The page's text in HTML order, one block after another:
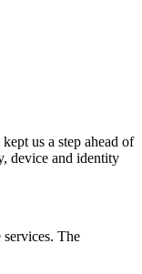
us a step ahead of
device and identity
The